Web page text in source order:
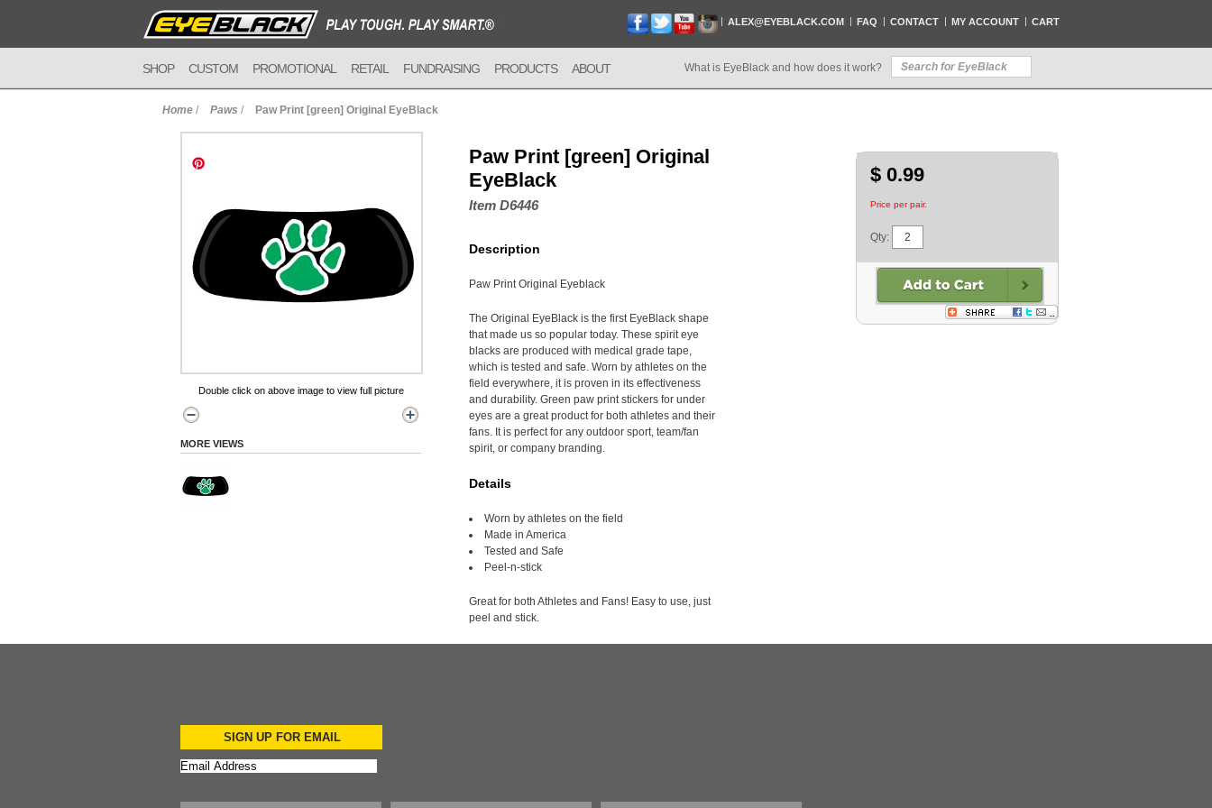
ALEX@EYEBLACK.COM FAQ CONTACT MY ACCOUNT CART
SHOP CUSTOM PROMOTIONAL RETAIL FUNDRAISING PRODUCTS ABOUT What is EyeBlack and how does it work?
Home / Paws / Paw Print [green] Original EyeBlack
Double click on above image to view full picture
MORE VIEWS
Paw Print [green] Original
EyeBlack
Item D6446
Description
Paw Print Original Eyeblack
The Original EyeBlack is the first EyeBlack shape
that made us so popular today. These spirit eye
blacks are produced with medical grade tape,
which is tested and safe. Worn by athletes on the
field everywhere, it is proven in its effectiveness
and durability. Green paw print stickers for under
eyes are a great product for both athletes and their
fans. It is perfect for any outdoor sport, team/fan
spirit, or company branding.
Details
Worn by athletes on the field
Made in America
Tested and Safe
Peel-n-stick
Great for both Athletes and Fans! Easy to use, just
peel and stick.
$ 0.99
Price per pair.
Qty:
SIGN UP FOR EMAIL